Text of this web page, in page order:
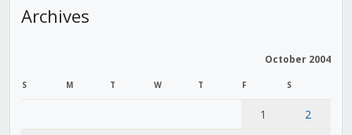
Archives
October 2004
S M T W T F S
1
2